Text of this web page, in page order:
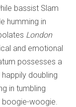
bassist Slam
humming in
London
and emotional
possesses a
doubling
in tumbling
woogie.